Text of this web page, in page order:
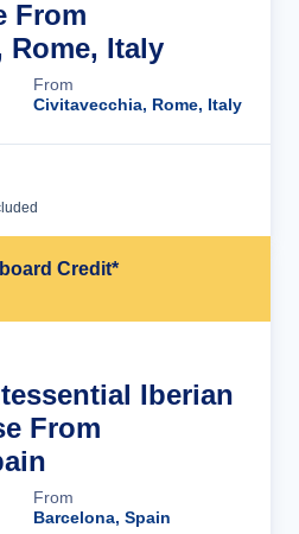
From
Rome, Italy
From
Civitavecchia, Rome, Italy
Credit*
Iberian
From
From
Barcelona, Spain